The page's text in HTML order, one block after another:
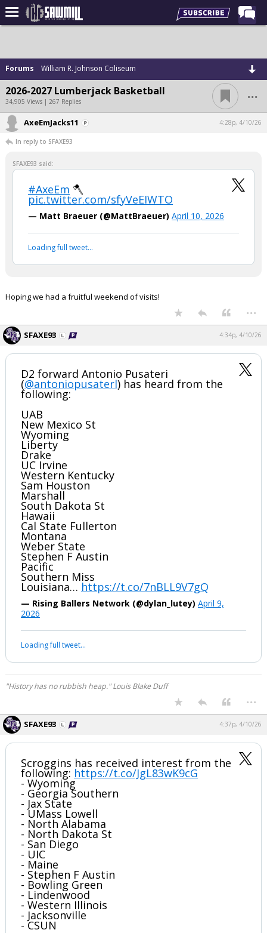
Forums
Post of the Day
Latest Stories
Chat
Football
Basketball
More Sports
Media
Night Mode
OFF
Forums William R. Johnson Coliseum
2026-2027 Lumberjack Basketball
34,905 Views | 267 Replies ...
AxeEmJacks11 4:28p, 4/10/26
In reply to SFAXE93
SFAXE93 said:
#AxeEm 🪓
pic.twitter.com/sfyVeEIWTO
— Matt Braeuer (@MattBraeuer) April 10, 2026
Loading full tweet…
Hoping we had a fruitful weekend of visits!
...
SFAXE93 4:34p, 4/10/26
D2 forward Antonio Pusateri
(@antoniopusaterl) has heard from the
following:
UAB
New Mexico St
Wyoming
Liberty
Drake
UC Irvine
Western Kentucky
Sam Houston
Marshall
South Dakota St
Hawaii
Cal State Fullerton
Montana
Weber State
Stephen F Austin
Pacific
Southern Miss
Louisiana… https://t.co/7nBLL9V7gQ
— Rising Ballers Network (@dylan_lutey) April 9,
2026
Loading full tweet…
"History has no rubbish heap." Louis Blake Duff
...
SFAXE93 4:37p, 4/10/26
Scroggins has received interest from the
following: https://t.co/JgL83wK9cG
- Wyoming
- Georgia Southern
- Jax State
- UMass Lowell
- North Alabama
- North Dakota St
- San Diego
- UIC
- Maine
- Stephen F Austin
- Bowling Green
- Lindenwood
- Western Illinois
- Jacksonville
- CSUN